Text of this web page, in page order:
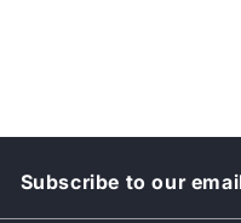
Subscribe to our